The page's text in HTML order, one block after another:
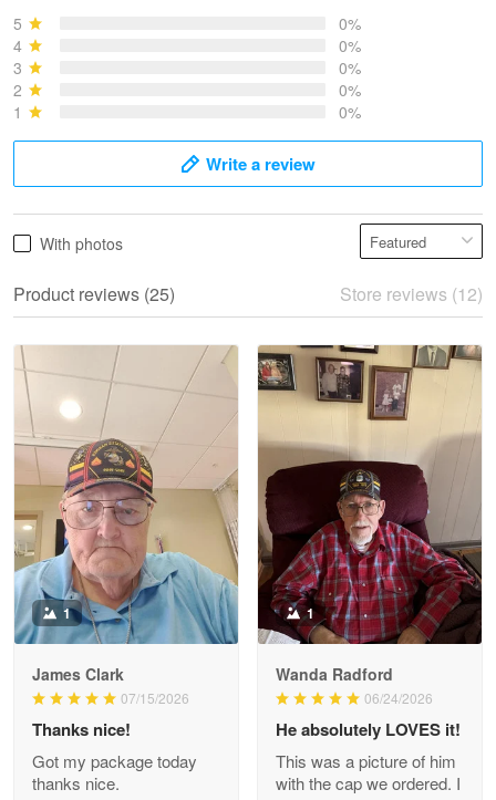
May 28
Read more
Litsa Pellizzi
May 9
Military shirt
Reply from Proudvet365 May 9
Read more
Wayne Nelson
Outstanding Customer Service support!!!
Reply from Proudvet365 Apr 29
5
0%
4
0%
3
0%
2
0%
1
0%
Write a review
With photos
Product reviews (25) Store reviews (12)
1
James Clark
07/15/2026
Thanks nice!
Got my package today
thanks nice.
1
Wanda Radford
06/24/2026
He absolutely LOVES it!
This was a picture of him
with the cap we ordered. I